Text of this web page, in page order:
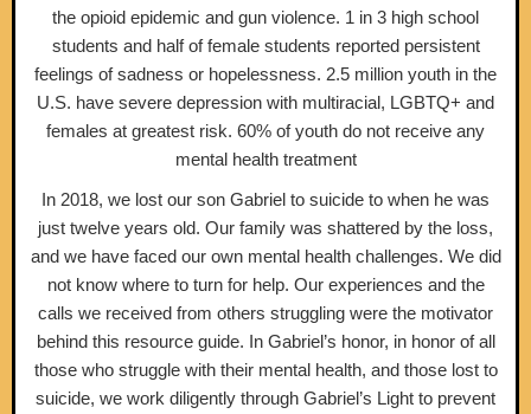
the opioid epidemic and gun violence. 1 in 3 high school
students and half of female students reported persistent
feelings of sadness or hopelessness. 2.5 million youth in the
U.S. have severe depression with multiracial, LGBTQ+ and
females at greatest risk. 60% of youth do not receive any
mental health treatment
In 2018, we lost our son Gabriel to suicide to when he was
just twelve years old. Our family was shattered by the loss,
and we have faced our own mental health challenges. We did
not know where to turn for help. Our experiences and the
calls we received from others struggling were the motivator
behind this resource guide. In Gabriel’s honor, in honor of all
those who struggle with their mental health, and those lost to
suicide, we work diligently through Gabriel’s Light to prevent